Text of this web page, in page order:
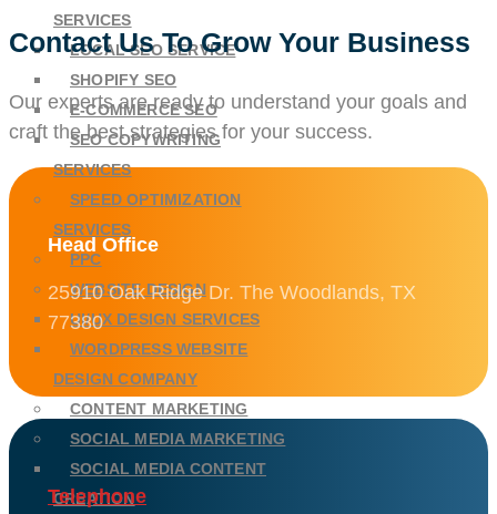
SERVICES
LOCAL SEO SERVICE
SHOPIFY SEO
E-COMMERCE SEO
SEO COPYWRITING
SERVICES
SPEED OPTIMIZATION
SERVICES
PPC
WEBSITE DESIGN
UI/UX DESIGN SERVICES
WORDPRESS WEBSITE
DESIGN COMPANY
CONTENT MARKETING
SOCIAL MEDIA MARKETING
SOCIAL MEDIA CONTENT
CREATION
Contact Us To Grow Your Business
Our experts are ready to understand your goals and
craft the best strategies for your success.
Head Office
25910 Oak Ridge Dr. The Woodlands, TX
77380
Telephone